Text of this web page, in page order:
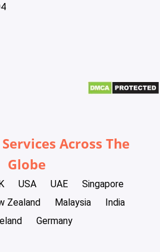
Across The
Globe
USA UAE
Singapore
Zealand Malaysia
India
Germany